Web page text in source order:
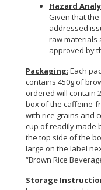
Hazard
Given that
addressed
raw materials
approved by
Packaging: Each
contains 450g of
ordered will contain
box of the caffeine-
with rice grains and
cup of readily made
the top side of the
large on the label
“Brown Rice
Storage